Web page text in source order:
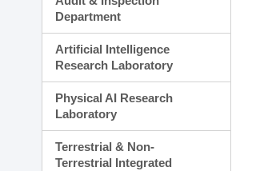
Department
Artificial Intelligence
Research Laboratory
Physical AI Research
Laboratory
Terrestrial & Non-
Terrestrial Integrated